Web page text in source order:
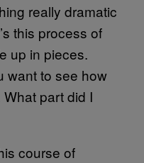
really dramatic
this process of
up in pieces.
want to see how
part did I
course of